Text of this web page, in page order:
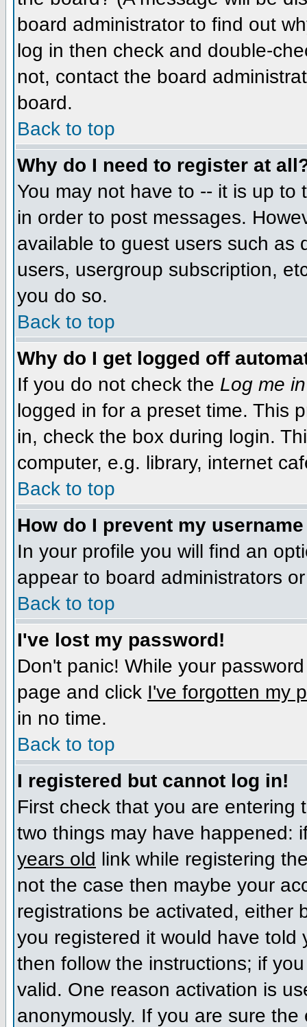
board administrator to find out
log in then check and double-
not, contact the board
board.
Back to top
Why do I need to register at
You may not have to -- it is up
in order to post messages.
available to guest users such as
users, usergroup subscription,
you do so.
Back to top
Why do I get logged off
If you do not check the Log me
logged in for a preset time. This
in, check the box during login.
computer, e.g. library, internet
Back to top
How do I prevent my
In your profile you will find an
appear to board administrators
Back to top
I've lost my password!
Don't panic! While your
page and click I've forgotten my
in no time.
Back to top
I registered but cannot log in!
First check that you are
two things may have happened:
years old link while registering
not the case then maybe your
registrations be activated, either
you registered it would have
then follow the instructions; if
valid. One reason activation is
anonymously. If you are sure